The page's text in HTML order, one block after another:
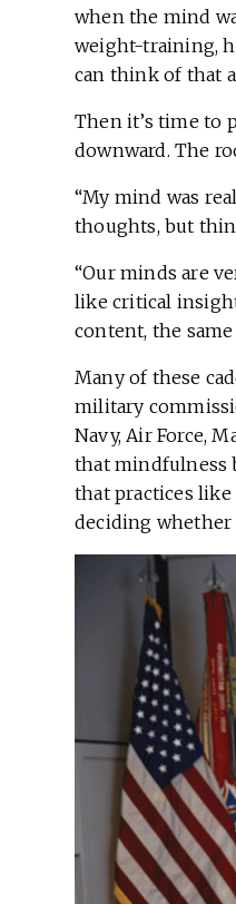
when the mind
weight-training,
can think of that
Then it’s time to
downward. The
“My mind was
thoughts, but
“Our minds are
like critical
content, the
Many of these
military
Navy, Air Force,
that mindfulness
that practices
deciding whether